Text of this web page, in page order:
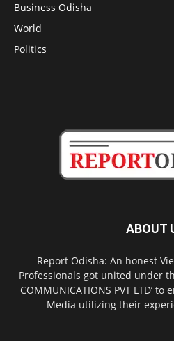
Business Odisha
World
Politics
ABOUT
Report Odisha: An honest
Professionals got united under
COMMUNICATIONS PVT LTD’
Media utilizing their